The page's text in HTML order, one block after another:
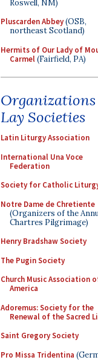
Roswell, NM)
Pluscarden Abbey(OSB,
northeast Scotland)
Hermits of Our Lady of
Carmel(Fairfield, PA)
Lay Societies
Latin Liturgy Association
International Una Voce
Federation
Society for Catholic
Notre Dame de Chretiente
(Organizers of the
Chartres Pilgrimage)
Henry Bradshaw Society
The Pugin Society
Church Music Association
America
Adoremus: Society for the
Renewal of the Sacred
Saint Gregory Society
Pro Missa Tridentina